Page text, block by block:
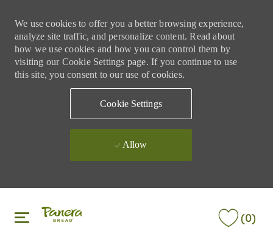
We use cookies to offer you a better browsing experience,
analyze site traffic, and personalize content. Read about
how we use cookies and how you can control them by
visiting our Cookie Settings page. If you continue to use
this site, you consent to our use of cookies.
Cookie Settings
Allow
(0)